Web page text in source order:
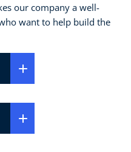
our company a well-
want to help build the